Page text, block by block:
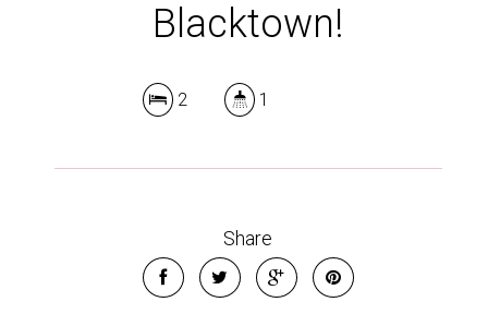
Blacktown!
2 1
Share